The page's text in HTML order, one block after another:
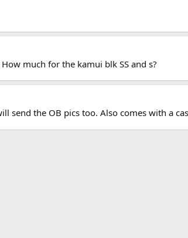
much for the kamui blk SS and s?
send the OB pics too. Also comes with a